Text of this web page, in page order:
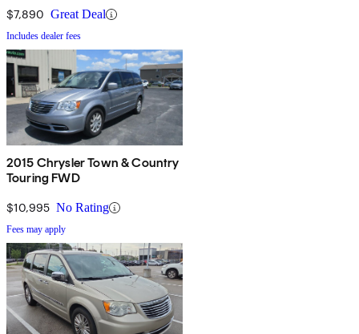
$7,890 Great Deal
Includes dealer fees
2015 Chrysler Town & Country
Touring FWD
$10,995 No Rating
Fees may apply